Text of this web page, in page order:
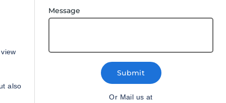
also
Message
Submit
Or Mail us at